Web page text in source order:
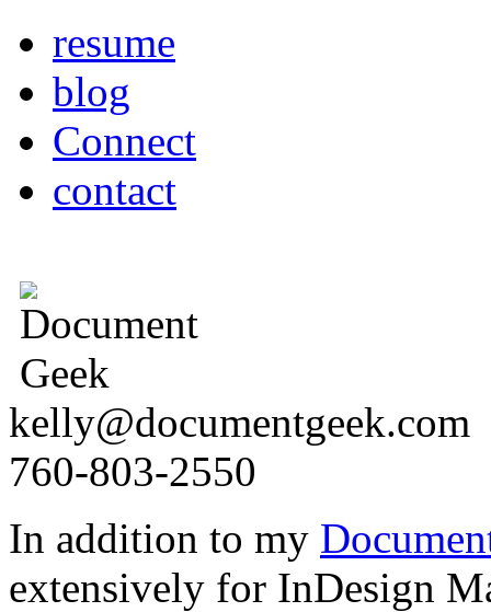
resume
blog
Connect
contact
kelly@documentgeek.com
760-803-2550
In addition to my
extensively for InDesign